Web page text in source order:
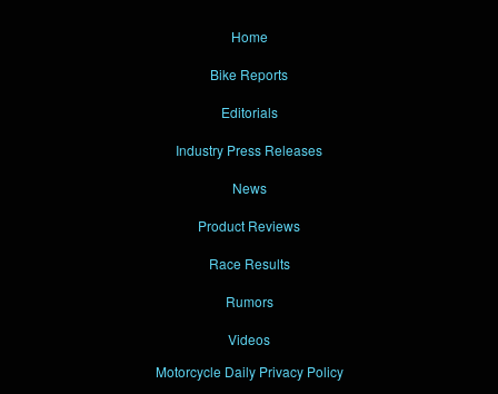
Home
Bike Reports
Editorials
Industry Press Releases
News
Product Reviews
Race Results
Rumors
Videos
Motorcycle Daily Privacy Policy